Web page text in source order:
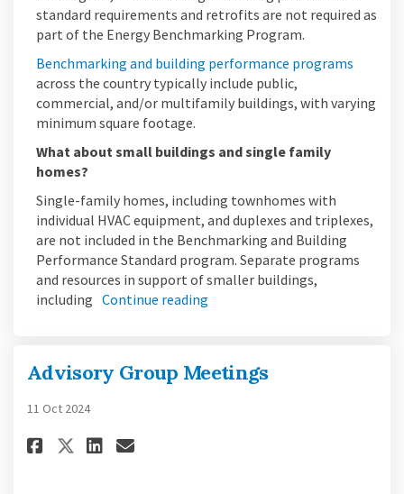
standard requirements and retrofits are not required as
part of the Energy Benchmarking Program.
Benchmarking and building performance programs
across the country typically include public,
commercial, and/or multifamily buildings, with varying
minimum square footage.
What about small buildings and single family
homes?
Single-family homes, including townhomes with
individual HVAC equipment, and duplexes and triplexes,
are not included in the Benchmarking and Building
Performance Standard program. Separate programs
and resources in support of smaller buildings,
including Continue reading
Advisory Group Meetings
11 Oct 2024
Share Advisory Group
Share Advisory Group
Share Advisory Group
Email Advisory Group